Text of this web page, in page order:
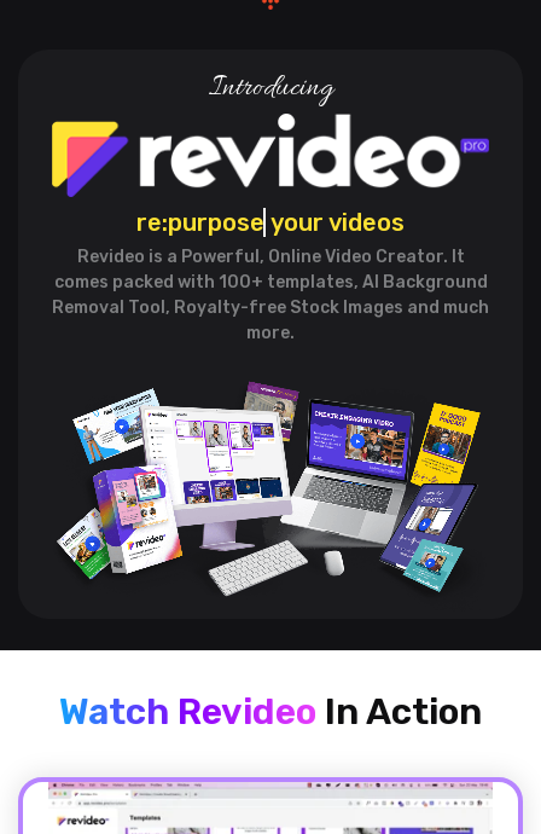
Introducing
re:engagyour videos
Revideo is a Powerful, Online Video Creator. It
comes packed with 100+ templates, AI Background
Removal Tool, Royalty-free Stock Images and much
more.
Watch Revideo In Action